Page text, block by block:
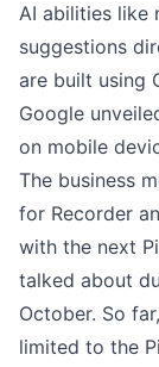
AI abilities like
suggestions
are built using
Google
on mobile
The business
for Recorder
with the next
talked about
October. So
limited to the